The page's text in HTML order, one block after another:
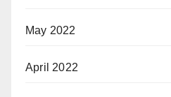
May 2022
April 2022